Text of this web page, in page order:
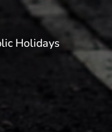
Holidays